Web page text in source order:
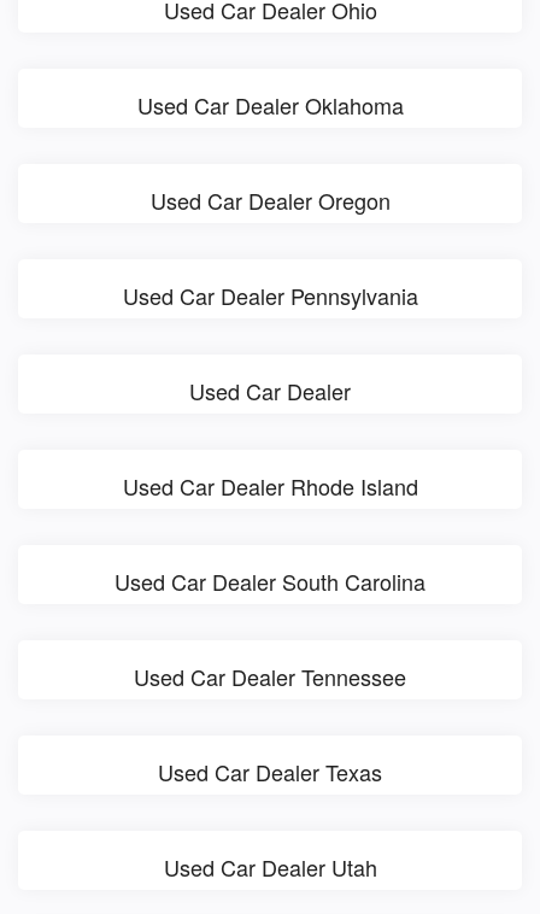
Used Car Dealer Ohio
Used Car Dealer Oklahoma
Used Car Dealer Oregon
Used Car Dealer Pennsylvania
Used Car Dealer
Used Car Dealer Rhode Island
Used Car Dealer South Carolina
Used Car Dealer Tennessee
Used Car Dealer Texas
Used Car Dealer Utah